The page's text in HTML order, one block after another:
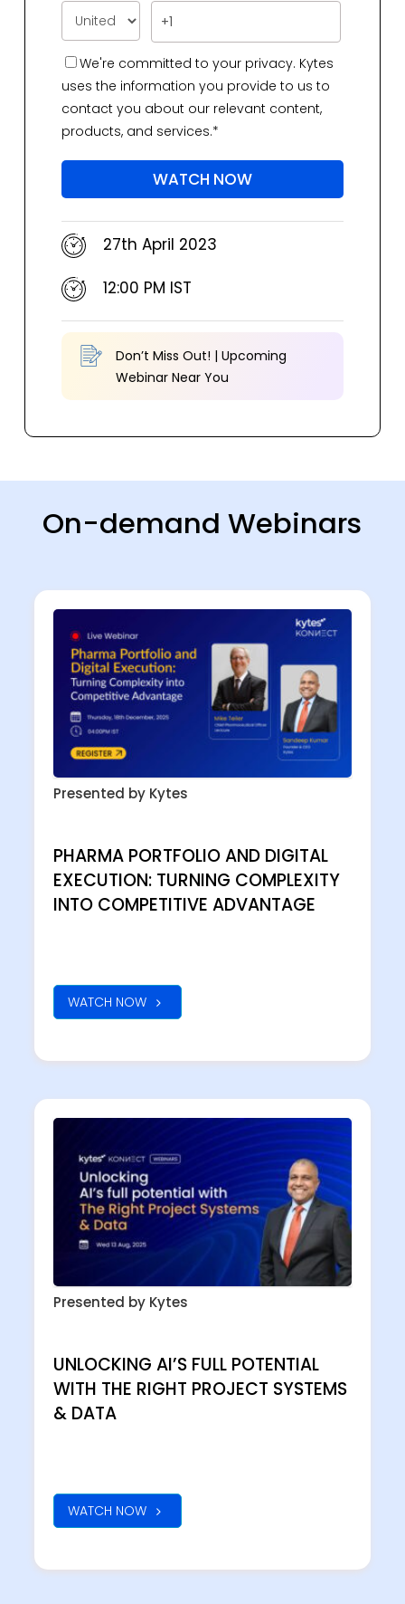
We're committed to your privacy. Kytes
uses the information you provide to us to
contact you about our relevant content,
products, and services.*
27th April 2023
12:00 PM IST
Don’t Miss Out! | Upcoming
Webinar Near You
On-demand Webinars
PHARMA PORTFOLIO AND DIGITAL
EXECUTION: TURNING COMPLEXITY
INTO COMPETITIVE ADVANTAGE
Presented by Kytes
WATCH NOW
UNLOCKING AI’S FULL POTENTIAL
WITH THE RIGHT PROJECT SYSTEMS
& DATA
Presented by Kytes
WATCH NOW